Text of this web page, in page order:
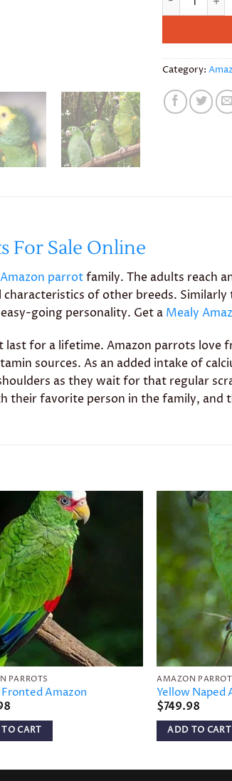
Category:
For Sale Online
Amazon parrotfamily. The adults reach
of other breeds.
going personality. Get a Mealy
for a lifetime. Amazon parrots love
sources. As an added intake of
as they wait for that regular
their favorite person in the family, and
PARROTS
Amazon
CART
AMAZON
Yellow Naped
$749.98
ADD TO CART